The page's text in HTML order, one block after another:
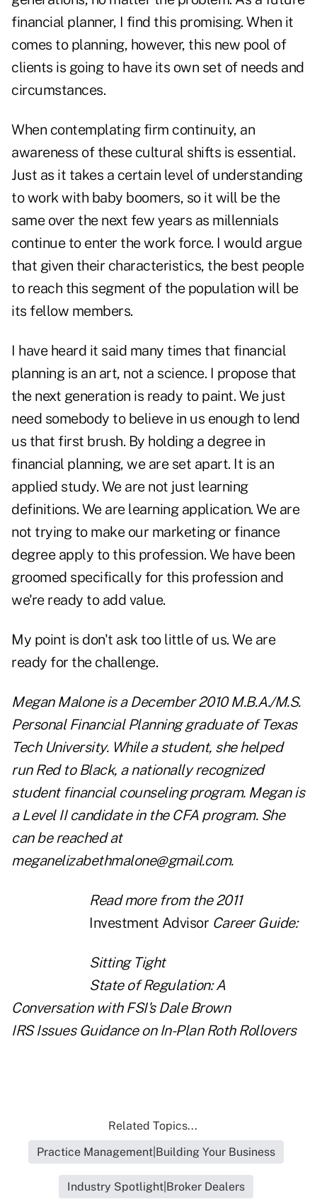
financial planner, I find this promising. When it
comes to planning, however, this new pool of
clients is going to have its own set of needs and
circumstances.
When contemplating firm continuity, an
awareness of these cultural shifts is essential.
Just as it takes a certain level of understanding
to work with baby boomers, so it will be the
same over the next few years as millennials
continue to enter the work force. I would argue
that given their characteristics, the best people
to reach this segment of the population will be
its fellow members.
I have heard it said many times that financial
planning is an art, not a science. I propose that
the next generation is ready to paint. We just
need somebody to believe in us enough to lend
us that first brush. By holding a degree in
financial planning, we are set apart. It is an
applied study. We are not just learning
definitions. We are learning application. We are
not trying to make our marketing or finance
degree apply to this profession. We have been
groomed specifically for this profession and
we're ready to add value.
My point is don't ask too little of us. We are
ready for the challenge.
Megan Malone is a December 2010 M.B.A./M.S.
Personal Financial Planning graduate of Texas
Tech University. While a student, she helped
run Red to Black, a nationally recognized
student financial counseling program. Megan is
a Level II candidate in the CFA program. She
can be reached at
meganelizabethmalone@gmail.com.
Read more from the 2011
Investment Advisor Career Guide:
Sitting Tight
State of Regulation: A
Conversation with FSI's Dale Brown
IRS Issues Guidance on In-Plan Roth Rollovers
Related Topics...
Practice Management|Building Your Business
Industry Spotlight|Broker Dealers